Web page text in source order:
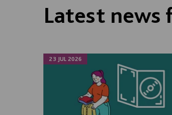
Latest news
23 JUL 2026